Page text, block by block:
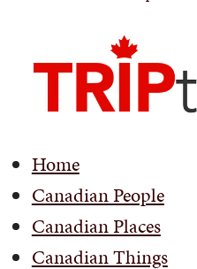
Home
Canadian People
Canadian Places
Canadian Things